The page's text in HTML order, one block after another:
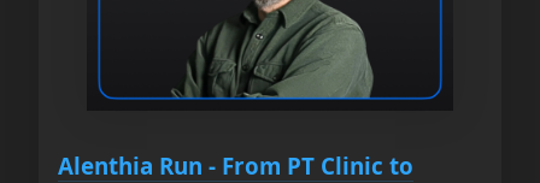
Alenthia Run - From PT Clinic to